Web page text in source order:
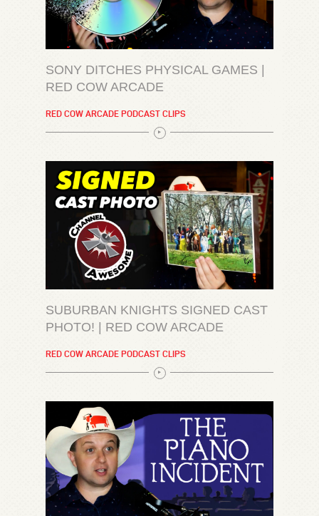
SONY DITCHES PHYSICAL GAMES |
RED COW ARCADE
RED COW ARCADE PODCAST CLIPS
SUBURBAN KNIGHTS SIGNED CAST
PHOTO! | RED COW ARCADE
RED COW ARCADE PODCAST CLIPS